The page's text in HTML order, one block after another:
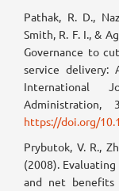
Pathak, R. D.,
Smith, R. F. I., &
Governance to
service delivery:
International
https://doi.org/
Prybutok, V. R.,
(2008).
and net benefits